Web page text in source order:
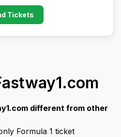
Tickets
different from other
Formula 1 ticket